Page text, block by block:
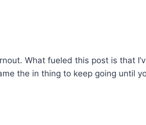
What fueled this post is that
the in thing to keep going until